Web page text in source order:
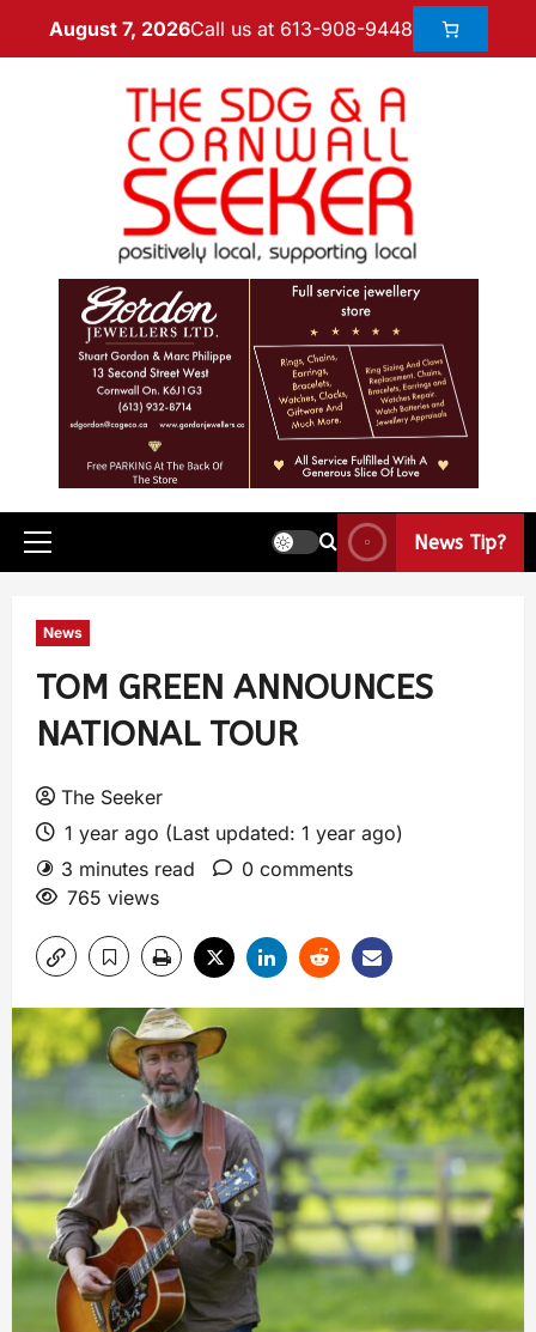
August 7, 2026Call us at 613-908-9448
News Tip?
News
TOM GREEN ANNOUNCES
NATIONAL TOUR
The Seeker
1 year ago (Last updated: 1 year ago)
3 minutes read
0 comments
765 views